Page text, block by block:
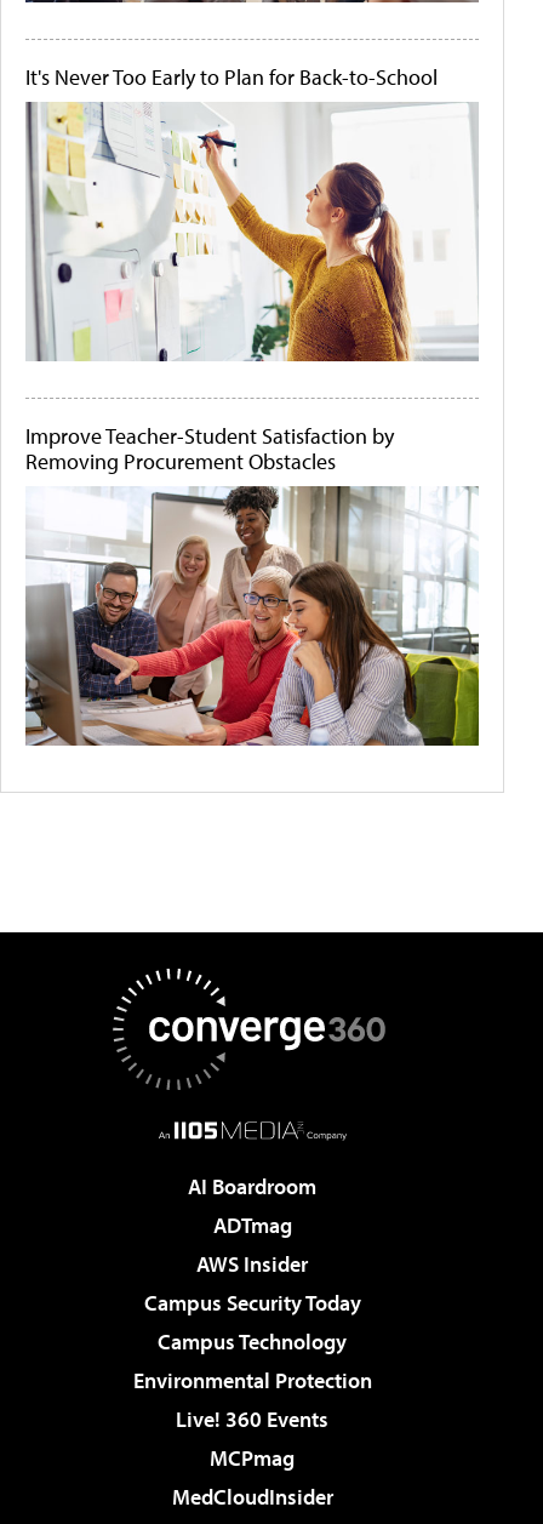
It's Never Too Early to Plan for Back-to-School
Improve Teacher-Student Satisfaction by
Removing Procurement Obstacles
AI Boardroom
ADTmag
AWS Insider
Campus Security Today
Campus Technology
Environmental Protection
Live! 360 Events
MCPmag
MedCloudInsider